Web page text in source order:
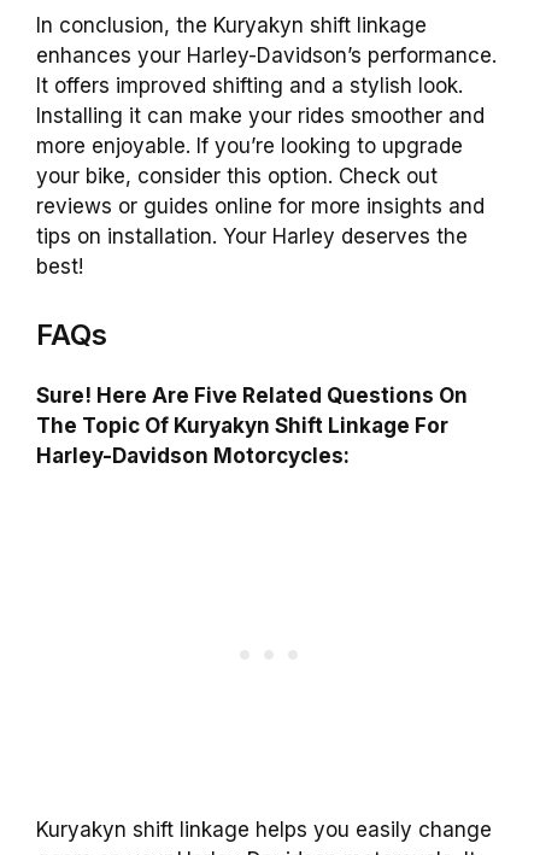
In conclusion, the Kuryakyn shift linkage
enhances your Harley-Davidson’s performance.
It offers improved shifting and a stylish look.
Installing it can make your rides smoother and
more enjoyable. If you’re looking to upgrade
your bike, consider this option. Check out
reviews or guides online for more insights and
tips on installation. Your Harley deserves the
best!
FAQs
Sure! Here Are Five Related Questions On
The Topic Of Kuryakyn Shift Linkage For
Harley-Davidson Motorcycles:
Kuryakyn shift linkage helps you easily change